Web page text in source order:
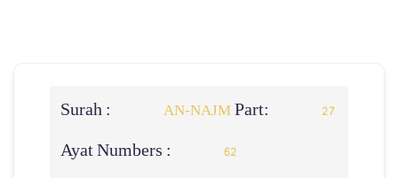
Surah : AN-NAJMPart: 27
Ayat Numbers : 62